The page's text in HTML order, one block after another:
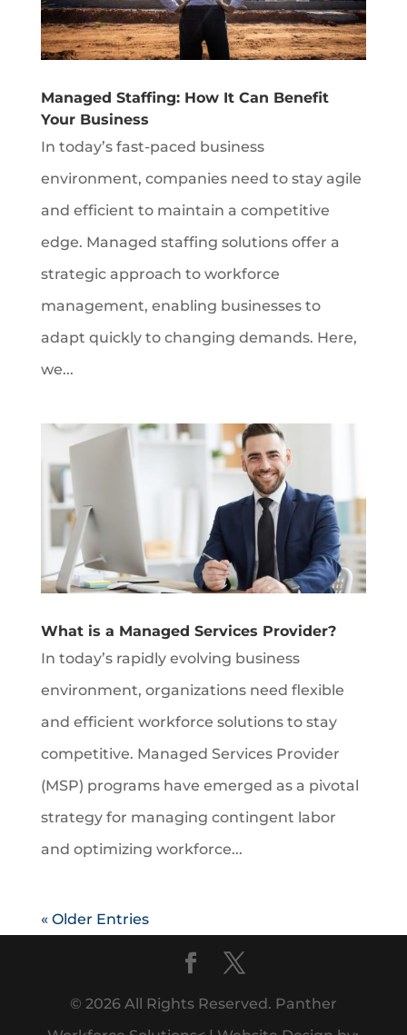
Managed Staffing: How It Can Benefit
Your Business
In today’s fast-paced business
environment, companies need to stay agile
and efficient to maintain a competitive
edge. Managed staffing solutions offer a
strategic approach to workforce
management, enabling businesses to
adapt quickly to changing demands. Here,
we...
What is a Managed Services Provider?
In today’s rapidly evolving business
environment, organizations need flexible
and efficient workforce solutions to stay
competitive. Managed Services Provider
(MSP) programs have emerged as a pivotal
strategy for managing contingent labor
and optimizing workforce...
« Older Entries
© 2026 All Rights Reserved. Panther